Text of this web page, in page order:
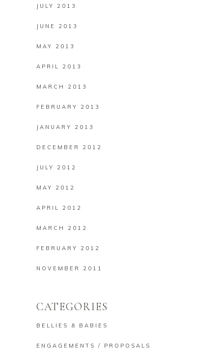
JULY 2013
JUNE 2013
MAY 2013
APRIL 2013
MARCH 2013
FEBRUARY 2013
JANUARY 2013
DECEMBER 2012
JULY 2012
MAY 2012
APRIL 2012
MARCH 2012
FEBRUARY 2012
NOVEMBER 2011
CATEGORIES
BELLIES & BABIES
ENGAGEMENTS / PROPOSALS